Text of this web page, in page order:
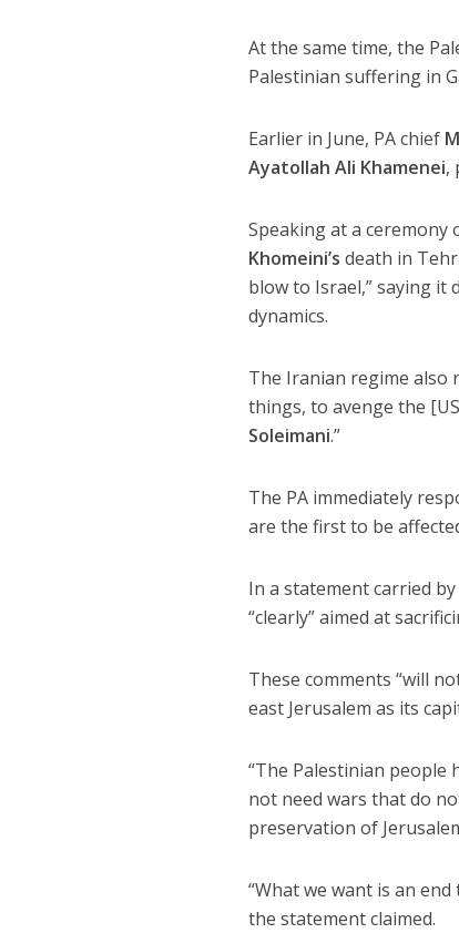
At the same time, the
Palestinian suffering in
Earlier in June, PA chief
Ayatollah Ali Khamenei,
Speaking at a
Khomeini’s death in
blow to Israel,” saying it
dynamics.
The Iranian regime also
things, to avenge the
Soleimani.”
The PA immediately
are the first to be
In a statement carried by
“clearly” aimed at
These comments “will
east Jerusalem as its
“The Palestinian
not need wars that do
preservation of
“What we want is an
the statement claimed.